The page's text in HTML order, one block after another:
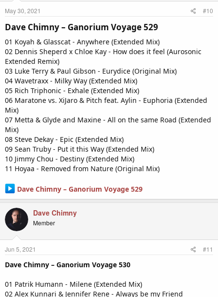
May 30, 2021 #10
Dave Chimny – Ganorium Voyage 529​
01 Koyah & Glasscat - Anywhere (Extended Mix)
02 Dennis Sheperd x Chloe Kay - How does it feel (Aurosonic
Extended Remix)
03 Luke Terry & Paul Gibson - Eurydice (Original Mix)
04 Wavetraxx - Milky Way (Extended Mix)
05 Rich Triphonic - Exhale (Extended Mix)
06 Maratone vs. XiJaro & Pitch feat. Aylin - Euphoria (Extended
Mix)
07 Metta & Glyde and Maxine - All on the same Road (Extended
Mix)
08 Steve Dekay - Epic (Extended Mix)
09 Sean Truby - Put it this Way (Extended Mix)
10 Jimmy Chou - Destiny (Extended Mix)
11 Hoyaa - Removed from Nature (Original Mix)
Dave Chimny – Ganorium Voyage 529
Dave Chimny
Member
Jun 5, 2021 #11
Dave Chimny – Ganorium Voyage 530
01 Patrik Humann - Milene (Extended Mix)
02 Alex Kunnari & Jennifer Rene - Always be my Friend